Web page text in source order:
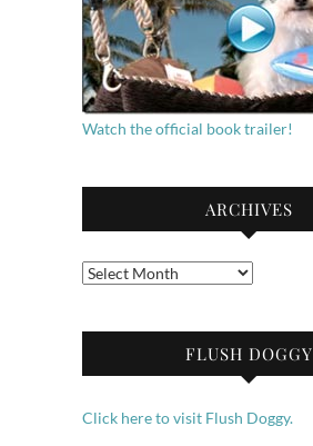
Watch the official book trailer!
ARCHIVES
Archives
FLUSH DOGGY
Click here to visit Flush Doggy.